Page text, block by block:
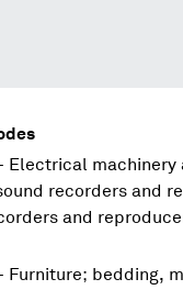
- Electrical
recorders and
and
- Furniture; bedding,